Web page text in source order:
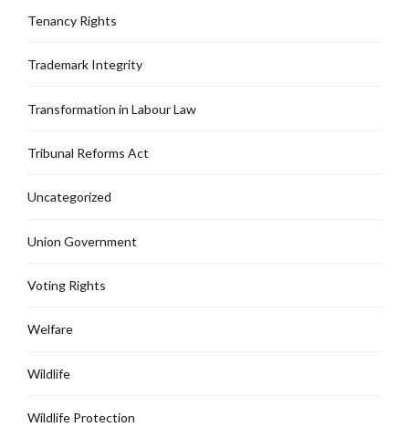
Tenancy Rights
Trademark Integrity
Transformation in Labour Law
Tribunal Reforms Act
Uncategorized
Union Government
Voting Rights
Welfare
Wildlife
Wildlife Protection